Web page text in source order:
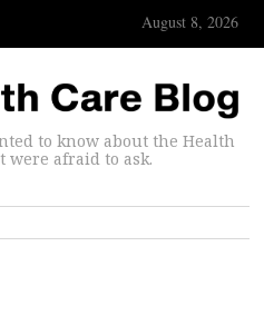
August 8, 2026
to know about the Health
were afraid to ask.